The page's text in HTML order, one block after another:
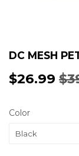
DC MESH
$26.99
Color